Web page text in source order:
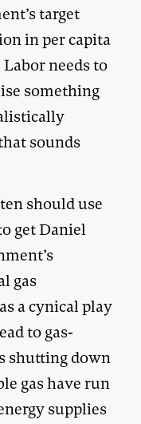
target
in per capita
needs to
something
sounds
should use
get Daniel
gas
a cynical play
to gas-
shutting down
gas have run
supplies